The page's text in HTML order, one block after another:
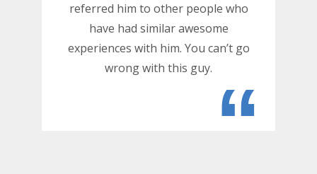
referred him to other people who
have had similar awesome
experiences with him. You can’t go
wrong with this guy.
“